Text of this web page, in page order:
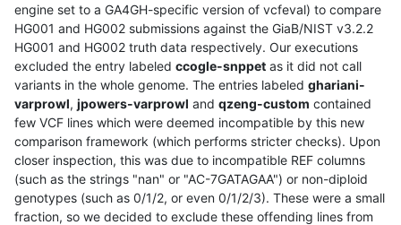
engine set to a GA4GH-specific version of vcfeval) to compare
HG001 and HG002 submissions against the GiaB/NIST v3.2.2
HG001 and HG002 truth data respectively. Our executions
excluded the entry labeled ccogle-snppet as it did not call
variants in the whole genome. The entries labeled ghariani-
varprowl, jpowers-varprowl and qzeng-custom contained
few VCF lines which were deemed incompatible by this new
comparison framework (which performs stricter checks). Upon
closer inspection, this was due to incompatible REF columns
(such as the strings "nan" or "AC-7GATAGAA") or non-diploid
genotypes (such as 0/1/2, or even 0/1/2/3). These were a small
fraction, so we decided to exclude these offending lines from